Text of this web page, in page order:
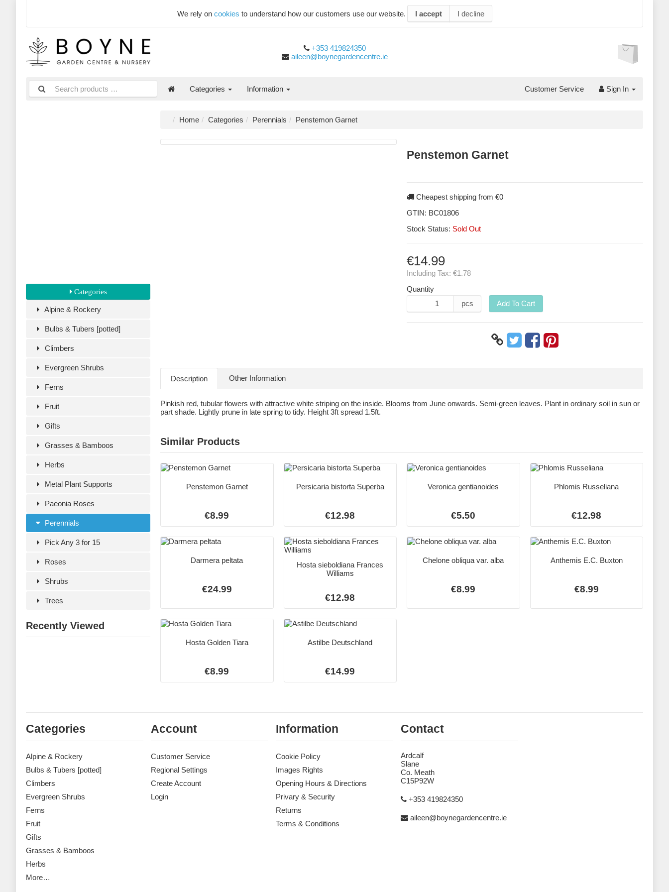
We rely on cookies to understand how our customers use our website. I accept I decline
+353 419824350
aileen@boynegardencentre.ie
Categories Information Customer Service Sign In
Categories
Alpine & Rockery
Bulbs & Tubers [potted]
Climbers
Evergreen Shrubs
Ferns
Fruit
Gifts
Grasses & Bamboos
Herbs
Metal Plant Supports
Paeonia Roses
Perennials
Pick Any 3 for 15
Roses
Shrubs
Trees
Recently Viewed
Home Categories Perennials Penstemon Garnet
Penstemon Garnet
Cheapest shipping from €0
GTIN: BC01806
Stock Status: Sold Out
€14.99
Including Tax: €1.78
Quantity
pcs
Add To Cart
Description Other Information
Pinkish red, tubular flowers with attractive white striping on the inside. Blooms from June onwards. Semi-green leaves. Plant in ordinary soil in sun or
part shade. Lightly prune in late spring to tidy. Height 3ft spread 1.5ft.
Similar Products
Penstemon Garnet
€8.99
Persicaria bistorta Superba
€12.98
Veronica gentianoides
€5.50
Phlomis Russeliana
€12.98
Darmera peltata
€24.99
Hosta sieboldiana Frances
Williams
€12.98
Chelone obliqua var. alba
€8.99
Anthemis E.C. Buxton
€8.99
Hosta Golden Tiara
€8.99
Astilbe Deutschland
€14.99
Categories
Alpine & Rockery
Bulbs & Tubers [potted]
Climbers
Evergreen Shrubs
Ferns
Fruit
Gifts
Grasses & Bamboos
Herbs
More…
Account
Customer Service
Regional Settings
Create Account
Login
Information
Cookie Policy
Images Rights
Opening Hours & Directions
Privary & Security
Returns
Terms & Conditions
Contact
Ardcalf
Slane
Co. Meath
C15P92W
+353 419824350
aileen@boynegardencentre.ie